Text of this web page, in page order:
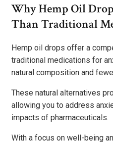
Why Hemp Oil
Than Traditional
Hemp oil drops offer a
traditional medications for
natural composition and
These natural alternatives
allowing you to address
impacts of pharmaceuticals.
With a focus on well-being